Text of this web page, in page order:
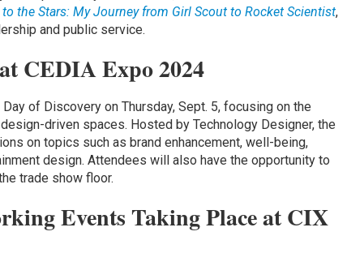
the Stars: My Journey from Girl Scout to Rocket Scientist,
and public service.
CEDIA Expo 2024
of Discovery on Thursday, Sept. 5, focusing on the
driven spaces. Hosted by Technology Designer, the
on topics such as brand enhancement, well-being,
design. Attendees will also have the opportunity to
trade show floor.
Events Taking Place at CIX